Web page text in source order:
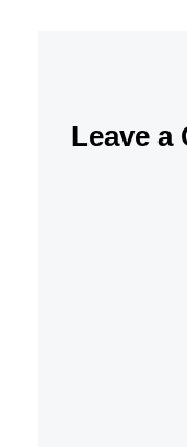
Leave a